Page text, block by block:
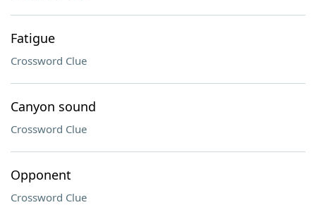
Fatigue
Crossword Clue
Canyon sound
Crossword Clue
Opponent
Crossword Clue